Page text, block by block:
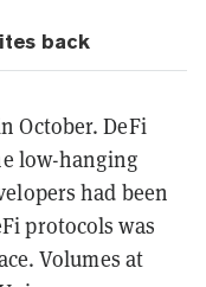
back
October. DeFi
low-hanging
had been
protocols was
Volumes at